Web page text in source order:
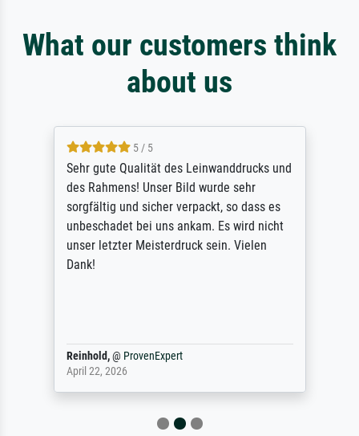
What our customers think
about us
5 / 5
Sehr gute Qualität des Leinwanddrucks und
des Rahmens! Unser Bild wurde sehr
sorgfältig und sicher verpackt, so dass es
unbeschadet bei uns ankam. Es wird nicht
unser letzter Meisterdruck sein. Vielen
Dank!
Reinhold,@ ProvenExpert
April 22, 2026